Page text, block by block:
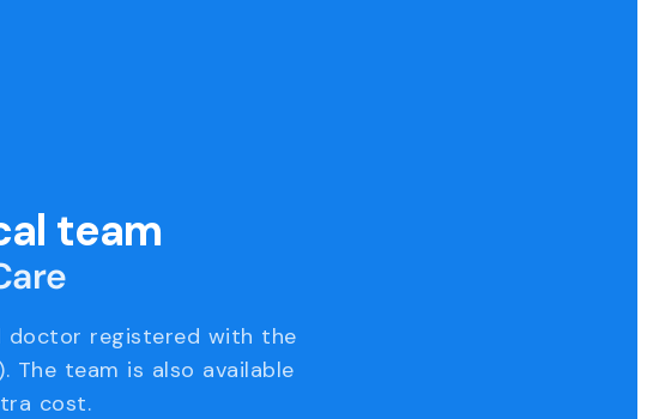
team
doctor registered with the
The team is also available
cost.